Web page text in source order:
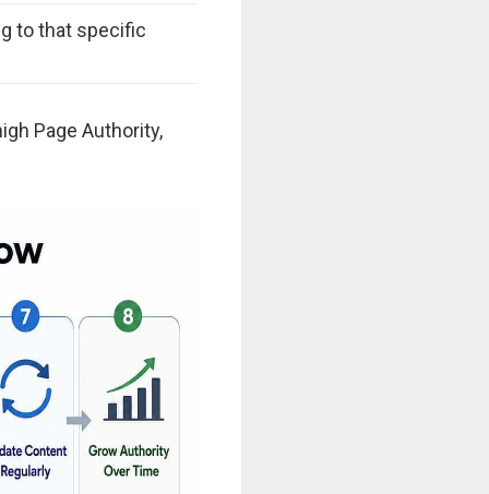
to that specific
Page Authority,